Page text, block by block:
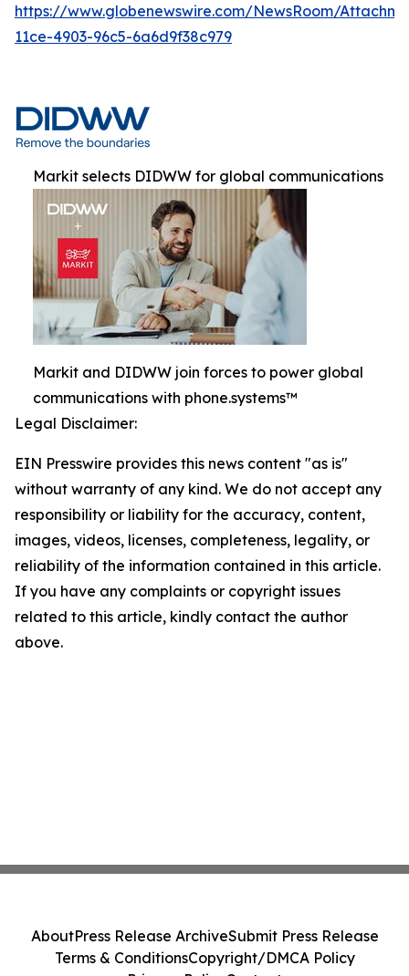
https://www.globenewswire.com/NewsRoom/
11ce-4903-96c5-6a6d9f38c979
Markit selects DIDWW for global communications
Markit and DIDWW join forces to power global
communications with phone.systems™
Legal Disclaimer:
EIN Presswire provides this news content "as is"
without warranty of any kind. We do not accept any
responsibility or liability for the accuracy, content,
images, videos, licenses, completeness, legality, or
reliability of the information contained in this article.
If you have any complaints or copyright issues
related to this article, kindly contact the author
above.
AboutPress Release ArchiveSubmit Press Release
Terms & ConditionsCopyright/DMCA Policy